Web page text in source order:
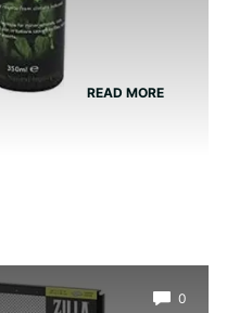
READ MORE
0